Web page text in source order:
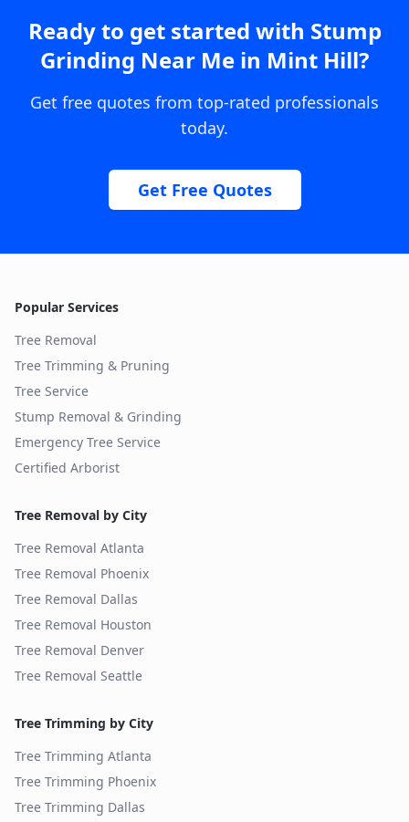
Ready to get started with Stump
Grinding Near Me in Mint Hill?
Get free quotes from top-rated professionals
today.
Get Free Quotes
Popular Services
Tree Removal
Tree Trimming & Pruning
Tree Service
Stump Removal & Grinding
Emergency Tree Service
Certified Arborist
Tree Removal by City
Tree Removal Atlanta
Tree Removal Phoenix
Tree Removal Dallas
Tree Removal Houston
Tree Removal Denver
Tree Removal Seattle
Tree Trimming by City
Tree Trimming Atlanta
Tree Trimming Phoenix
Tree Trimming Dallas